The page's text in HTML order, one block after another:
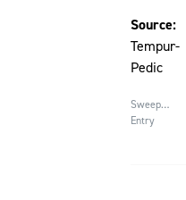
Source:
Tempur-
Pedic
Sweepstakes
Entry